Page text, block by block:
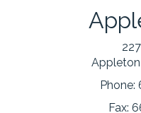
Appleton
Phone:
Fax: